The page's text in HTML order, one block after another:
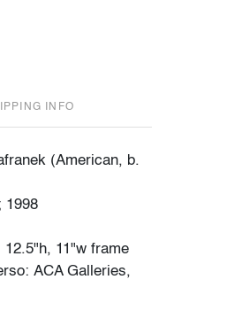
INFO
(American, b.
1998
12.5"h, 11"w frame
ACA Galleries,